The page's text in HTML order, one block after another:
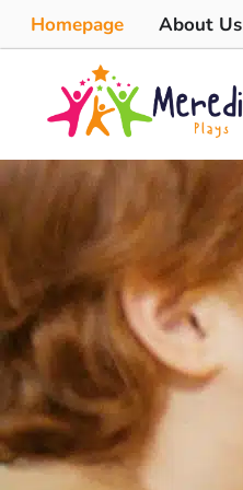
Homepage About Us